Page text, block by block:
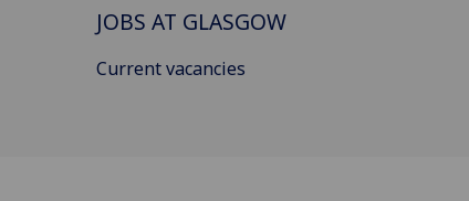
JOBS AT GLASGOW
Current vacancies